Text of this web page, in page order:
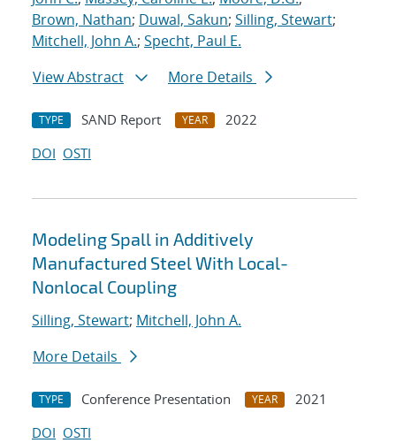
Brown, Nathan; Duwal, Sakun; Silling, Stewart;
Mitchell, John A.; Specht, Paul E.
View Abstract
More Details
TYPE SAND Report YEAR
2022
DOI OSTI
Modeling Spall in Additively
Manufactured Steel With Local-
Nonlocal Coupling
Silling, Stewart; Mitchell, John A.
More Details
TYPE Conference Presentation YEAR
2021
DOI OSTI